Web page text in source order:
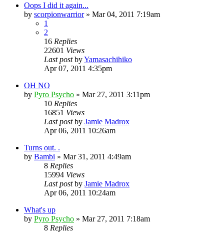
Oops I did it again...
by scorpionwarrior» Mar 04, 2011 7:19am
1
2
16 Replies
22601 Views
Last postbyYamasachihiko
Apr 07, 2011 4:35pm
OH NO
by Pyro Psycho » Mar 27, 2011 3:11pm
10 Replies
16851 Views
Last postby Jamie Madrox
Apr 06, 2011 10:26am
Turns out. .
by Bambi » Mar 31, 2011 4:49am
8 Replies
15994 Views
Last postby Jamie Madrox
Apr 06, 2011 10:24am
What's up
by Pyro Psycho » Mar 27, 2011 7:18am
8 Replies